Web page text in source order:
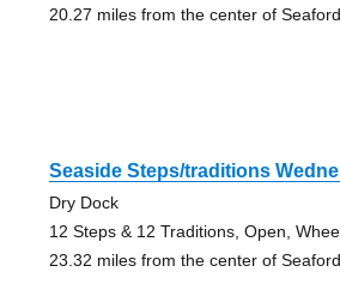
20.27 miles from the center of
Seaside Steps/traditions
Dry Dock
12 Steps & 12 Traditions, Open,
23.32 miles from the center of